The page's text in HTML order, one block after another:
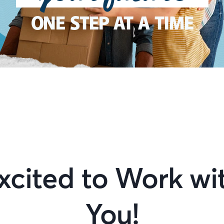
ONE STEP AT A TIME
to Work
You!